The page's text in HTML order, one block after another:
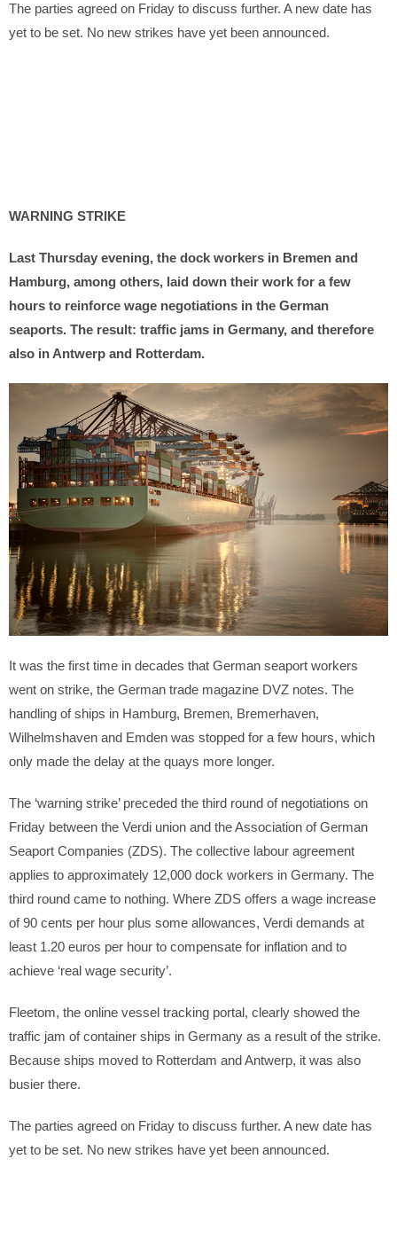
The parties agreed on Friday to discuss further. A new date has
yet to be set. No new strikes have yet been announced.
WARNING STRIKE
Last Thursday evening, the dock workers in Bremen and
Hamburg, among others, laid down their work for a few
hours to reinforce wage negotiations in the German
seaports. The result: traffic jams in Germany, and therefore
also in Antwerp and Rotterdam.
It was the first time in decades that German seaport workers
went on strike, the German trade magazine DVZ notes. The
handling of ships in Hamburg, Bremen, Bremerhaven,
Wilhelmshaven and Emden was stopped for a few hours, which
only made the delay at the quays more longer.
The ‘warning strike’ preceded the third round of negotiations on
Friday between the Verdi union and the Association of German
Seaport Companies (ZDS). The collective labour agreement
applies to approximately 12,000 dock workers in Germany. The
third round came to nothing. Where ZDS offers a wage increase
of 90 cents per hour plus some allowances, Verdi demands at
least 1.20 euros per hour to compensate for inflation and to
achieve ‘real wage security’.
Fleetom, the online vessel tracking portal, clearly showed the
traffic jam of container ships in Germany as a result of the strike.
Because ships moved to Rotterdam and Antwerp, it was also
busier there.
The parties agreed on Friday to discuss further. A new date has
yet to be set. No new strikes have yet been announced.